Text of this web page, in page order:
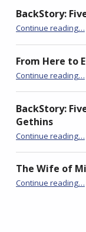
BackStory:
Continue reading…
From Here to
Continue reading…
BackStory:
Gethins
Continue reading…
The Wife of
Continue reading…